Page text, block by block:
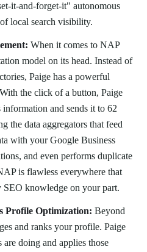
it-and-forget-it" autonomous
local search visibility.
When it comes to NAP
model on its head. Instead of
Paige has a powerful
the click of a button, Paige
and sends it to 62
the data aggregators that feed
with your Google Business
and even performs duplicate
is flawless everywhere that
knowledge on your part.
Profile Optimization: Beyond
and ranks your profile. Paige
doing and applies those